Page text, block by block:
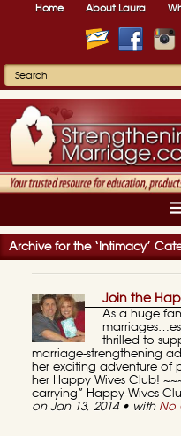
Home About Laura
Archive for the ‘Intimacy’
Join the
As a huge
thrilled to
marriage-strengthening
her exciting adventure of
her Happy Wives Club!
carrying” Happy-Wives-
on Jan 13, 2014 • with No